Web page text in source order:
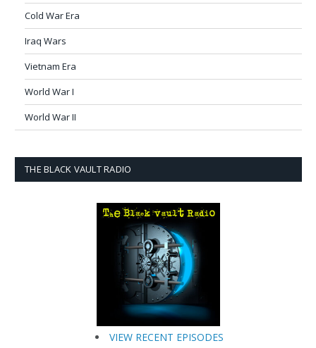
Cold War Era
Iraq Wars
Vietnam Era
World War I
World War II
THE BLACK VAULT RADIO
VIEW RECENT EPISODES